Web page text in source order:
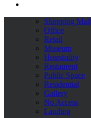
Shopping Mall
Office
Retail
Museum
Hospitality
Restaurent
Public Space
Residential
Gallery
No Access
Landing